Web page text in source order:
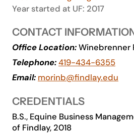
Life at UF
Athletics
Year started at UF: 2017
CONTACT
Office Location:Winebrenner
Telephone:419-434-6355
Email: morinb@findlay.edu
CREDENTIALS
B.S., Equine Business
of Findlay, 2018